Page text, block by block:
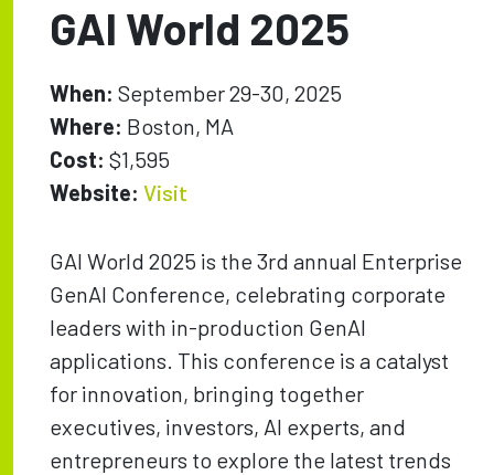
GAI World 2025
When: September 29-30, 2025
Where: Boston, MA
Cost:$1,595
Website:Visit
GAI World 2025 is the 3rd annual Enterprise
GenAI Conference, celebrating corporate
leaders with in-production GenAI
applications. This conference is a catalyst
for innovation, bringing together
executives, investors, AI experts, and
entrepreneurs to explore the latest trends